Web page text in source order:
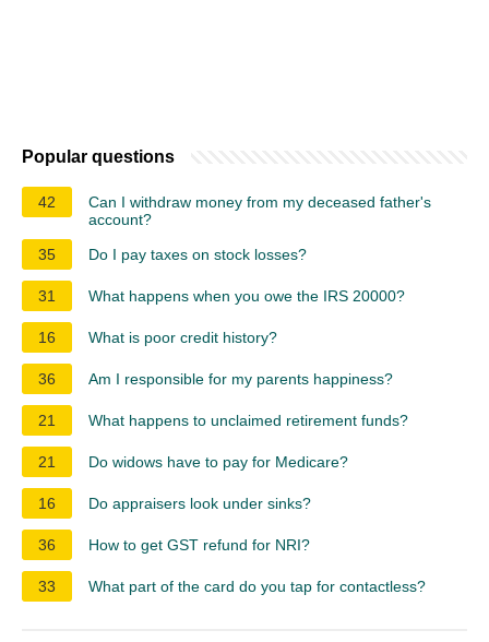
Popular questions
42
Can I withdraw money from my deceased father's
account?
35
Do I pay taxes on stock losses?
31 What happens when you owe the IRS 20000?
16 What is poor credit history?
36 Am I responsible for my parents happiness?
21 What happens to unclaimed retirement funds?
21 Do widows have to pay for Medicare?
16 Do appraisers look under sinks?
36 How to get GST refund for NRI?
33 What part of the card do you tap for contactless?